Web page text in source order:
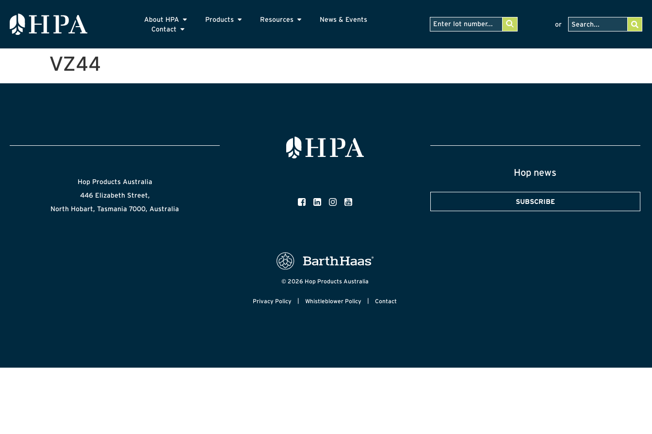
About HPA Products Resources
News & Events
Contact
or
VZ44
Hop Products Australia
446 Elizabeth Street,
North Hobart, Tasmania 7000, Australia
© 2026 Hop Products Australia
Privacy Policy Whistleblower Policy Contact
Hop news
SUBSCRIBE